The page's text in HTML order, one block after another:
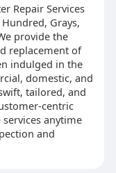
Repair Services
Grays,
provide the
replacement of
indulged in the
domestic, and
tailored, and
centric
anytime
and